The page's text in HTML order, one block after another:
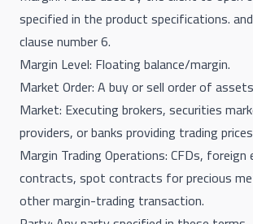
specified in the product specifications.
clause number 6.
Margin Level: Floating balance/margin.
Market Order: A buy or sell order of
Market: Executing brokers, securities
providers, or banks providing trading
Margin Trading Operations: CFDs, foreign
contracts, spot contracts for precious
other margin-trading transaction.